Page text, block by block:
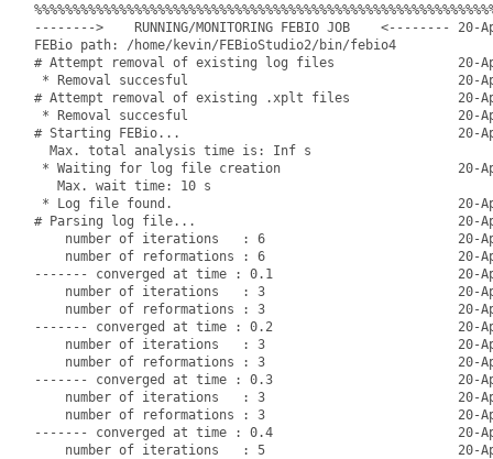
-------->    RUNNING/MONITORING FEBIO JOB    <-------- 20-
FEBio path: /home/kevin/FEBioStudio2/bin/febio4
# Attempt removal of existing log files                20-
* Removal succesful                                   20-Apr-
# Attempt removal of existing .xplt files              20-
* Removal succesful                                   20-Apr-
# Starting FEBio...                                    20-Apr-
  Max. total analysis time is: Inf s
* Waiting for log file creation                       20-Apr-
   Max. wait time: 10 s
* Log file found.                                     20-Apr-
# Parsing log file...                                  20-Apr-
number of iterations   : 6                         20-
number of reformations : 6                         20-
------- converged at time : 0.1                        20-Apr-
number of iterations   : 3                         20-
number of reformations : 3                         20-
------- converged at time : 0.2                        20-Apr-
number of iterations   : 3                         20-
number of reformations : 3                         20-
------- converged at time : 0.3                        20-Apr-
number of iterations   : 3                         20-
number of reformations : 3                         20-
------- converged at time : 0.4                        20-Apr-
number of iterations   : 5                         20-